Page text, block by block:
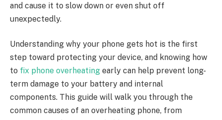
and cause it to slow down or even shut off
unexpectedly.
Understanding why your phone gets hot is the first
step toward protecting your device, and knowing how
to fix phone overheating early can help prevent long-
term damage to your battery and internal
components. This guide will walk you through the
common causes of an overheating phone, from